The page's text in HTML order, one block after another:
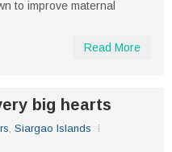
to improve maternal
Read More
big hearts
Siargao Islands